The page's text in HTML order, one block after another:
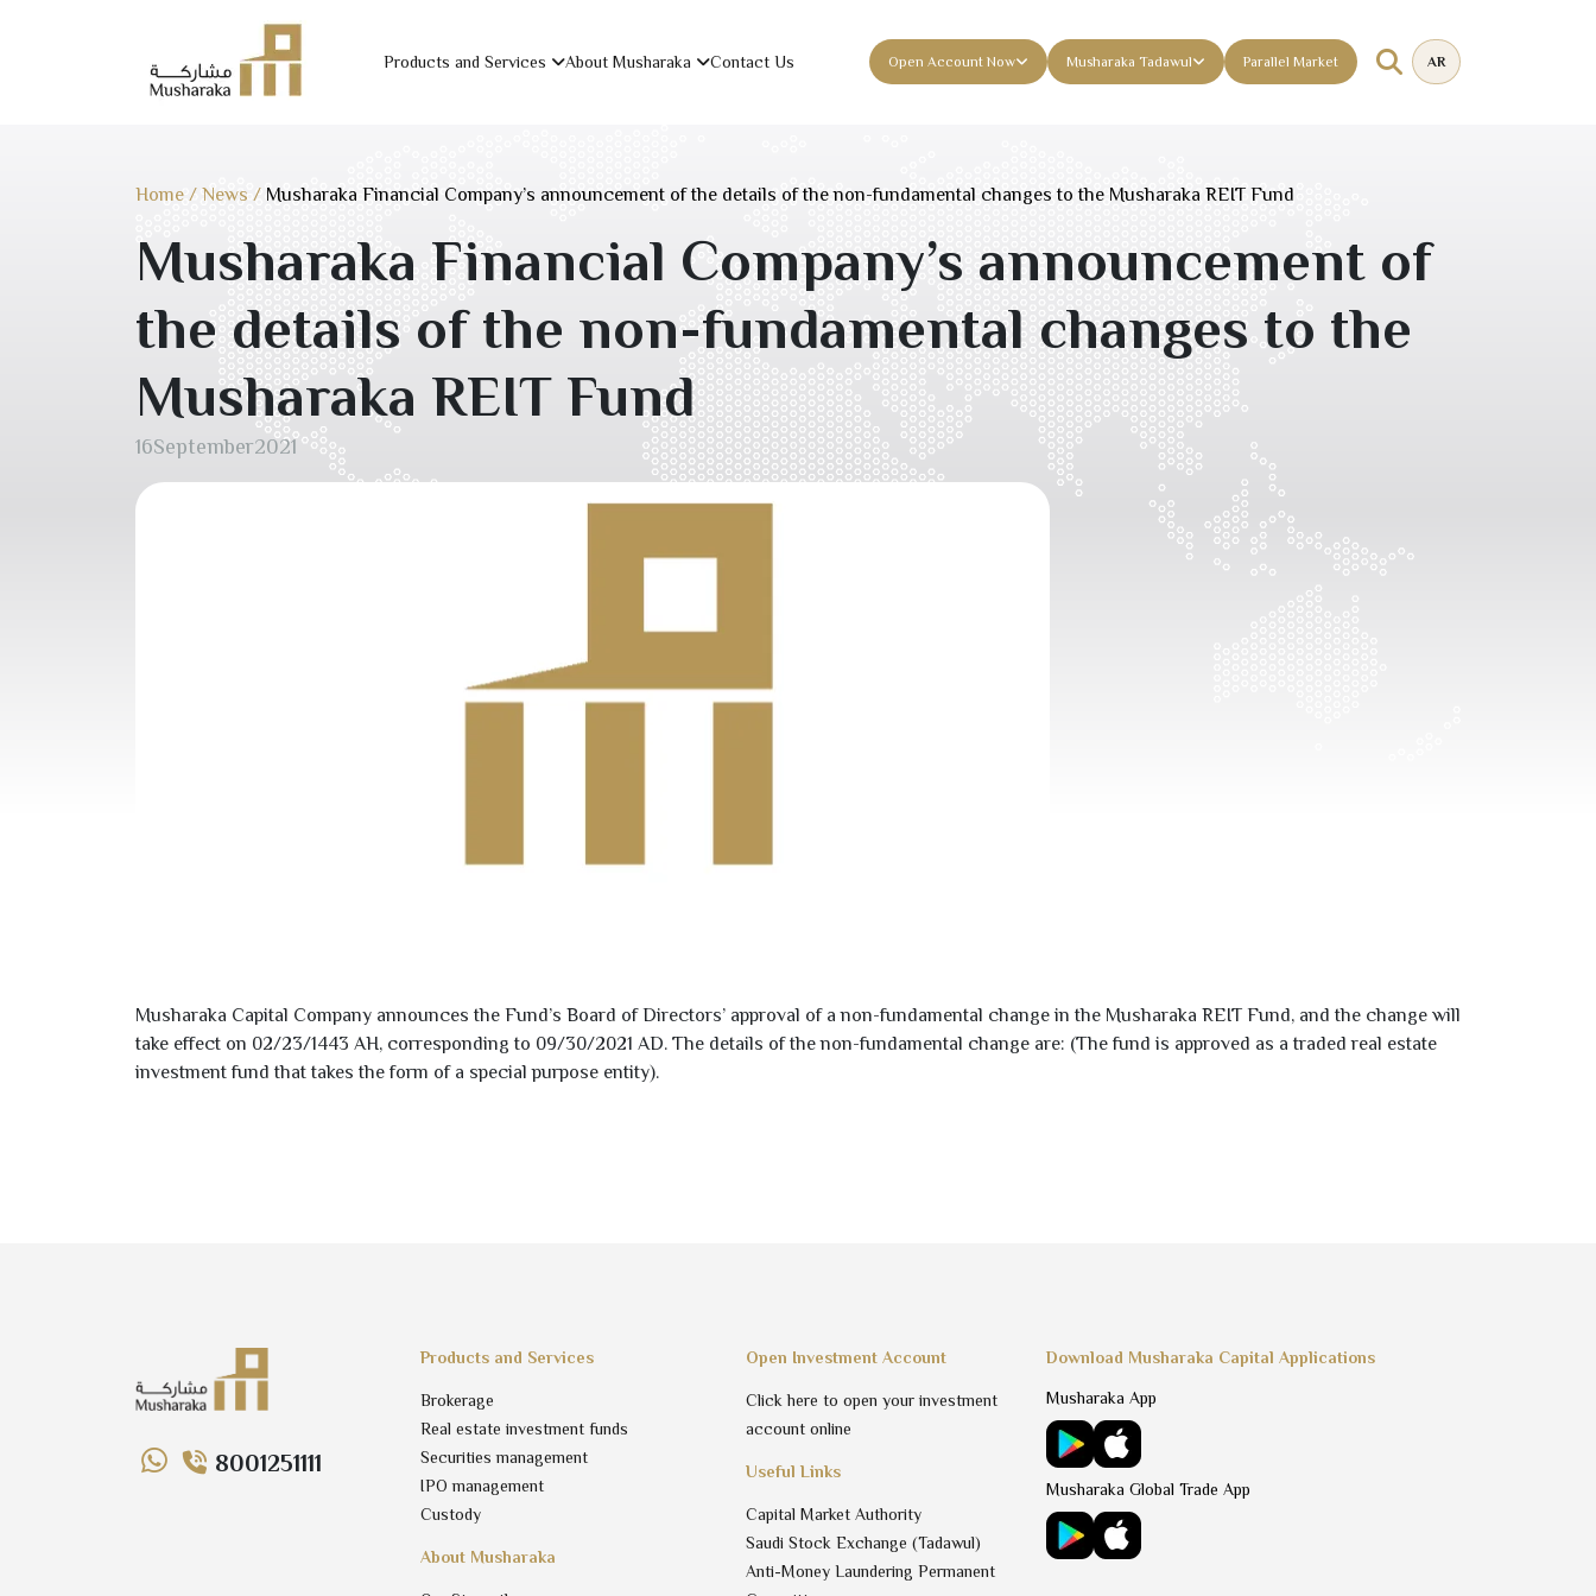
Products and Services About Musharaka Contact Us Open Account Now Musharaka Tadawul Parallel Market AR
Home / News / Musharaka Financial Company’s announcement of the details of the non-fundamental changes to the Musharaka REIT Fund
Musharaka Financial Company’s announcement of
the details of the non-fundamental changes to the
Musharaka REIT Fund
16September2021
Musharaka Capital Company announces the Fund’s Board of Directors’ approval of a non-fundamental change in the Musharaka REIT Fund, and the change will
take effect on 02/23/1443 AH, corresponding to 09/30/2021 AD. The details of the non-fundamental change are: (The fund is approved as a traded real estate
investment fund that takes the form of a special purpose entity).
8001251111
Products and Services
Brokerage
Real estate investment funds
Securities management
IPO management
Custody
About Musharaka
Open Investment Account
Click here to open your investment
account online
Useful Links
Capital Market Authority
Saudi Stock Exchange (Tadawul)
Anti-Money Laundering Permanent
Download Musharaka Capital Applications
Musharaka App
Musharaka Global Trade App